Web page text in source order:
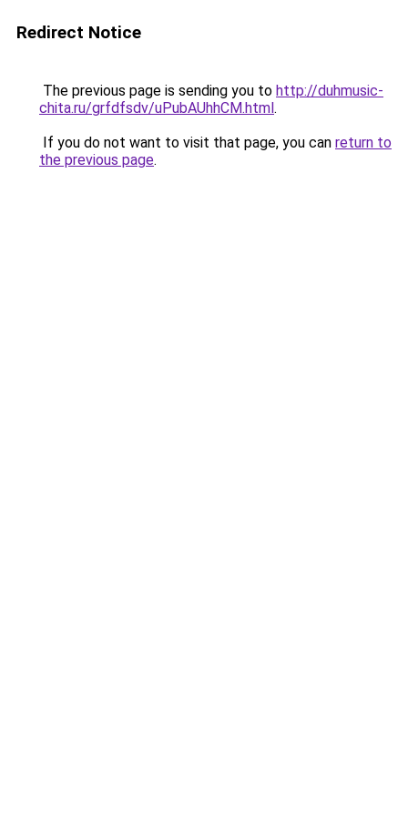
Redirect Notice
The previous page is sending you to http://duhmusic-
chita.ru/grfdfsdv/uPubAUhhCM.html.
If you do not want to visit that page, you can return to
the previous page.